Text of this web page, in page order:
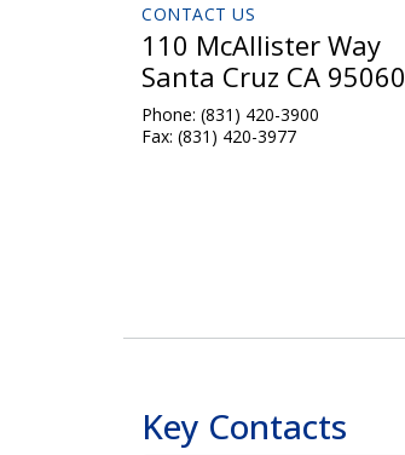
CONTACT US
110 McAllister Way
Santa Cruz CA 95060
Phone: (831) 420-3900
Fax: (831) 420-3977
Key Contacts